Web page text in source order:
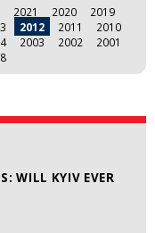
WILL KYIV EVER
2021 2020
2019
2012 2011
2010
2003 2002
2001